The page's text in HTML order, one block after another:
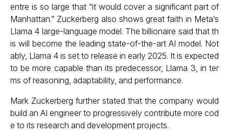
entre is so large that “it would cover a significant part of
Manhattan.” Zuckerberg also shows great faith in Meta’s
Llama 4 large-language model. The billionaire said that th
is will become the leading state-of-the-art AI model. Not
ably, Llama 4 is set to release in early 2025. It is expected
to be more capable than its predecessor, Llama 3, in ter
ms of reasoning, adaptability, and performance.
Mark Zuckerberg further stated that the company would
build an AI engineer to progressively contribute more cod
e to its research and development projects.